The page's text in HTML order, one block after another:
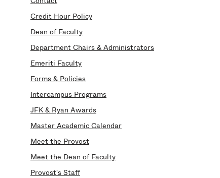
Credit Hour Policy
Dean of Faculty
Department Chairs & Administrators
Emeriti Faculty
Forms & Policies
Intercampus Programs
JFK & Ryan Awards
Master Academic Calendar
Meet the Provost
Meet the Dean of Faculty
Provost's Staff